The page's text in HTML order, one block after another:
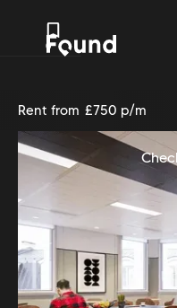
0
Rent from £750 p/m